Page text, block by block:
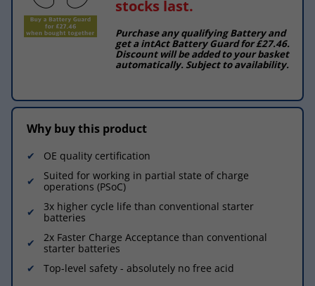
stocks last.
Purchase any qualifying Battery and
get a intAct Battery Guard for £27.46.
Discount will be added to your basket
automatically. Subject to availability.
Why buy this product
OE quality certification
Suited for working in partial state of charge
operations (PSoC)
3x higher cycle life than conventional starter
batteries
2x Faster Charge Acceptance than conventional
starter batteries
Top-level safety - absolutely no free acid